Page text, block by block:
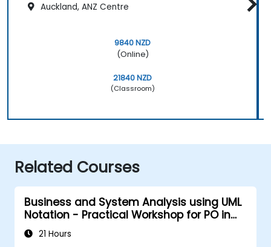
Auckland, ANZ Centre
9840 NZD
(Online)
21840 NZD
(Classroom)
Related Courses
Business and System Analysis using UML
Notation - Practical Workshop for PO in
the Scrum Methodology
21 Hours